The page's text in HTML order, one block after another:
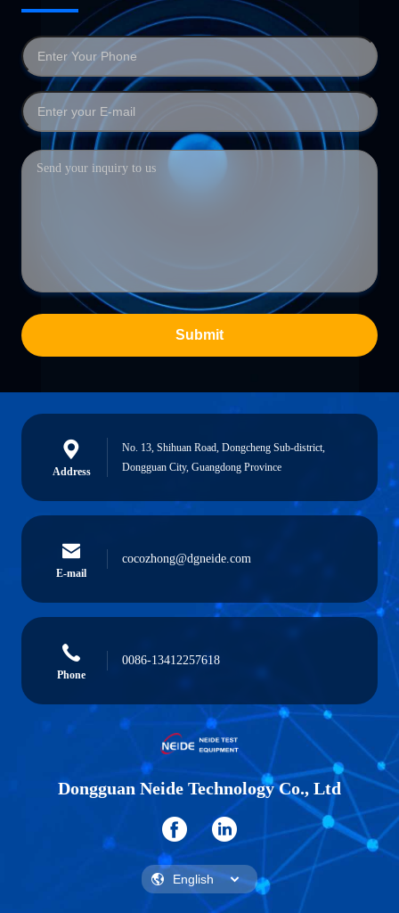
Submit
Address
No. 13, Shihuan Road, Dongcheng Sub-district,
Dongguan City, Guangdong Province
E-mail
cocozhong@dgneide.com
Phone
0086-13412257618
Dongguan Neide Technology Co., Ltd